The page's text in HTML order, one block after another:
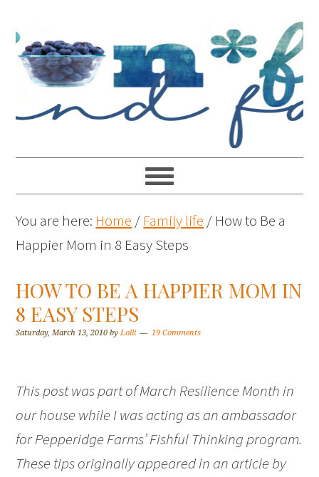
You are here: Home / Family life / How to Be a
Happier Mom in 8 Easy Steps
HOW TO BE A HAPPIER MOM IN
8 EASY STEPS
Saturday, March 13, 2010 byLolli 19 Comments
This post was part of March Resilience Month in
our house while I was acting as an ambassador
for Pepperidge Farms’ Fishful Thinking program.
These tips originally appeared in an article by